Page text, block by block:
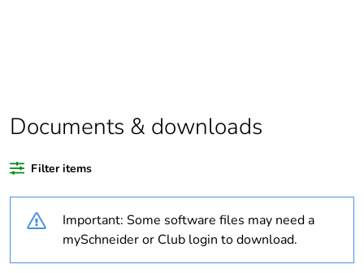
Package 2 bare
product quantity
4
Package 1 bare
product quantity
Weee label No
Documents & downloads
Filter items
Important: Some software files may need a
mySchneider or Club login to download.